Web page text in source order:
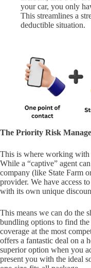
your car, you only
This streamlines a
deductible situation.
The Priority Risk
This is where working with
While a “captive” agent
company (like State Farm
provider. We have access
with its own unique
This means we can do the
bundling options to find
coverage at the most
offers a fantastic deal on a
superior option when you
present you with the ideal